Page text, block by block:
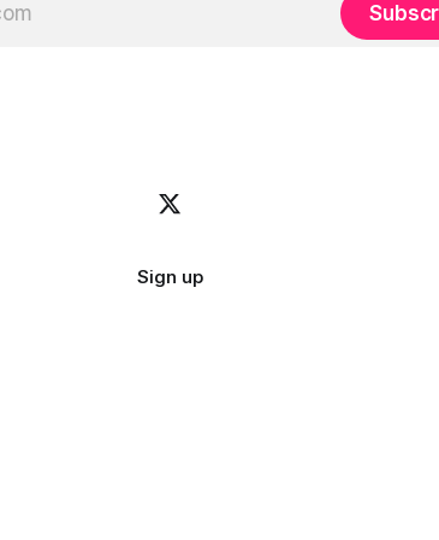
Sign up